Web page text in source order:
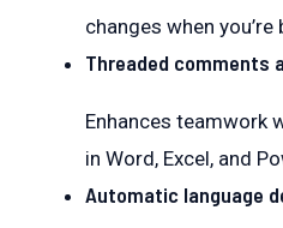
changes when you’re
Threaded comments
Enhances teamwork
in Word, Excel, and
Automatic language